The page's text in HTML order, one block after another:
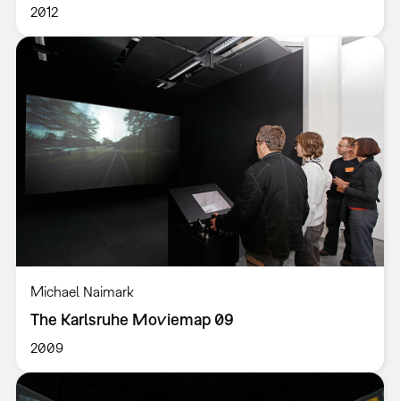
2012
Michael Naimark
The Karlsruhe Moviemap 09
2009